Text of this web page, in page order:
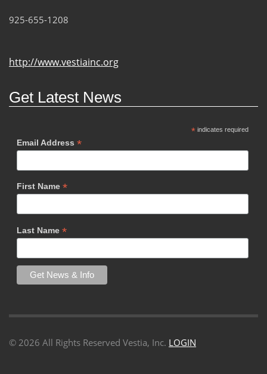
925-655-1208
http://www.vestiainc.org
Get Latest News
*indicates required
Email Address *
First Name *
Last Name *
© 2026 All Rights Reserved Vestia, Inc. LOGIN